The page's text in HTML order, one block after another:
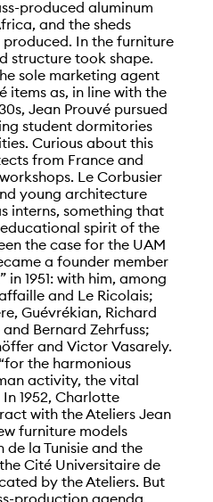
produced aluminum
and the sheds
In the furniture
structure took shape.
sole marketing agent
items as, in line with the
Jean Prouvé pursued
student dormitories
Curious about this
from France and
Le Corbusier
young architecture
interns, something that
spirit of the
the case for the UAM
a founder member
in 1951: with him, among
and Le Ricolais;
Guévrékian, Richard
Bernard Zehrfuss;
and Victor Vasarely.
the harmonious
activity, the vital
1952, Charlotte
with the Ateliers Jean
furniture models
la Tunisie and the
Cité Universitaire de
by the Ateliers. But
production agenda